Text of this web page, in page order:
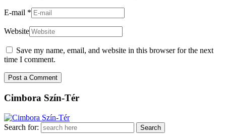
E-mail *
Website
Save my name, email, and website in this browser for the next
time I comment.
Cimbora Szín-Tér
Search for: